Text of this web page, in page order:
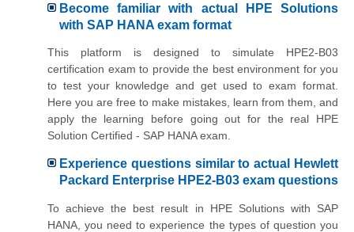
Become familiar with actual HPE Solutions
with SAP HANA exam format
This platform is designed to simulate HPE2-B03
certification exam to provide the best environment for you
to test your knowledge and get used to exam format.
Here you are free to make mistakes, learn from them, and
apply the learning before going out for the real HPE
Solution Certified - SAP HANA exam.
Experience questions similar to actual Hewlett
Packard Enterprise HPE2-B03 exam questions
To achieve the best result in HPE Solutions with SAP
HANA, you need to experience the types of question you